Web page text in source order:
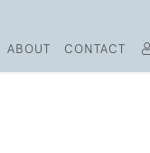
ABOUT CONTACT